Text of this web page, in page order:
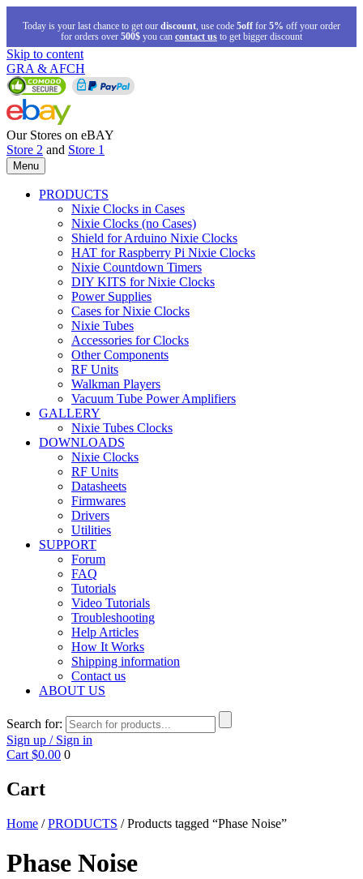
Today is your last chance to get our discount, use code 5off for 5% off your order
for orders over 500$ you can contact us to get bigger discount
Skip to content
GRA & AFCH
Our Stores on eBAY
Store 2 and Store 1
Menu
PRODUCTS
Nixie Clocks in Cases
Nixie Clocks (no Cases)
Shield for Arduino Nixie Clocks
HAT for Raspberry Pi Nixie Clocks
Nixie Countdown Timers
DIY KITS for Nixie Clocks
Power Supplies
Cases for Nixie Clocks
Nixie Tubes
Accessories for Clocks
Other Components
RF Units
Walkman Players
Vacuum Tube Power Amplifiers
GALLERY
Nixie Tubes Clocks
DOWNLOADS
Nixie Clocks
RF Units
Datasheets
Firmwares
Drivers
Utilities
SUPPORT
Forum
FAQ
Tutorials
Video Tutorials
Troubleshooting
Help Articles
How It Works
Shipping information
Contact us
ABOUT US
Search for:
Sign up / Sign in
Cart $0.00 0
Cart
Home /PRODUCTS / Products tagged “Phase Noise”
Phase Noise